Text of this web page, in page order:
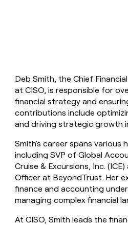
Deb Smith, the Chief
at CISO, is responsible for
financial strategy and
contributions include
and driving strategic growth
Smith's career spans various
including SVP of Global
Cruise & Excursions, Inc.
Officer at BeyondTrust. Her
finance and accounting
managing complex financial
At CISO, Smith leads the